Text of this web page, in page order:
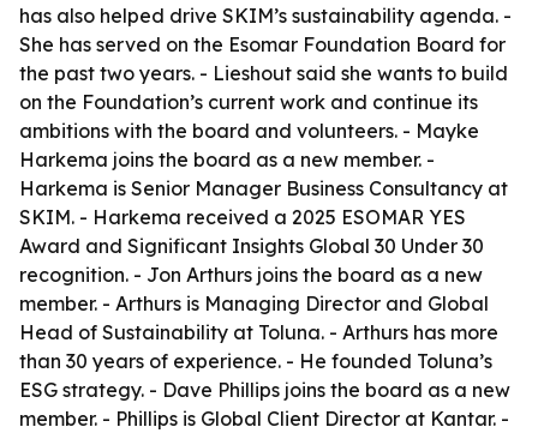
has also helped drive SKIM’s sustainability agenda. -
She has served on the Esomar Foundation Board for
the past two years. - Lieshout said she wants to build
on the Foundation’s current work and continue its
ambitions with the board and volunteers. - Mayke
Harkema joins the board as a new member. -
Harkema is Senior Manager Business Consultancy at
SKIM. - Harkema received a 2025 ESOMAR YES
Award and Significant Insights Global 30 Under 30
recognition. - Jon Arthurs joins the board as a new
member. - Arthurs is Managing Director and Global
Head of Sustainability at Toluna. - Arthurs has more
than 30 years of experience. - He founded Toluna’s
ESG strategy. - Dave Phillips joins the board as a new
member. - Phillips is Global Client Director at Kantar. -